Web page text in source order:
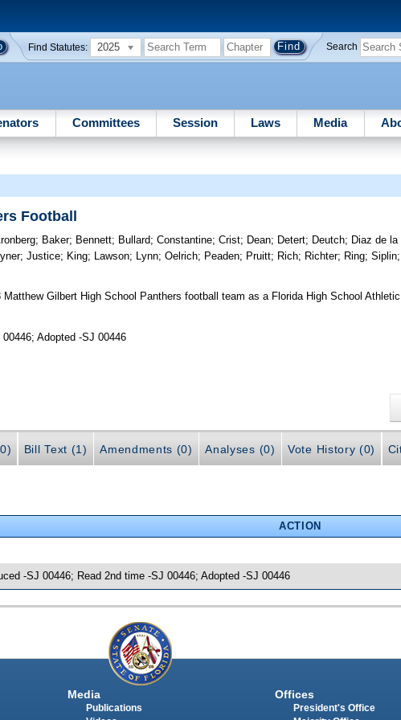
Find Statutes: 2025 Search
Committees Session Laws Media
Football
; Baker; Bennett; Bullard;Constantine;Crist; Dean; Detert; Deutch; Diaz de
;Justice; King; Lawson; Lynn;Oelrich; Peaden; Pruitt; Rich; Richter; Ring;Siplin
Matthew Gilbert High School Panthers football team as a Florida High School Athletic
Adopted -SJ 00446
Bill Text (1) Amendments (0) Analyses (0) Vote History (0)
ACTION
-SJ 00446; Read 2nd time -SJ 00446; Adopted -SJ 00446
Media
Publications
Offices
President's Office